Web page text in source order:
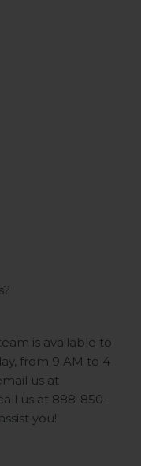
is available to
from 9 AM to 4
us at
us at 888-850-
you!